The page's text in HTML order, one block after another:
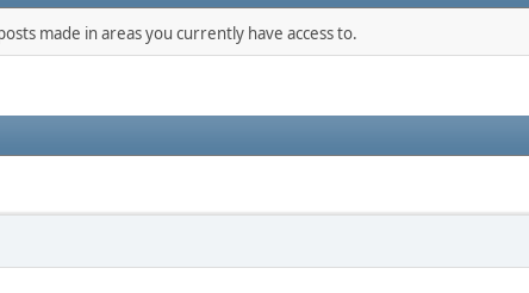
made in areas you currently have access to.